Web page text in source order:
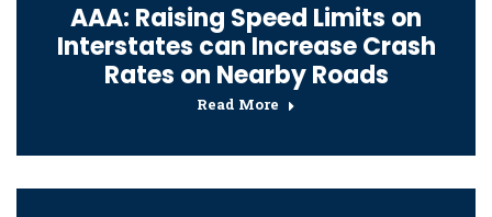
AAA: Raising Speed Limits on
Interstates can Increase Crash
Rates on Nearby Roads
Read More